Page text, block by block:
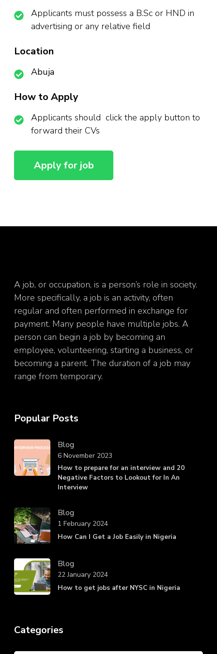
Applicants must possess a B.Sc or HND in
advertising or any relative field
Location
Abuja
How to Apply
Applicants should click the apply button to
forward their CVs
A job, or occupation, is a person’s role in society.
More specifically, a job is an activity, often
regular and often performed in exchange for
payment. Many people have multiple jobs. A
person can begin a job by becoming an
employee, volunteering, starting a business, or
becoming a parent. The duration of a job may
range from temporary.
Popular Posts
Blog
How to prepare for an interview and 20
Negative Factors to Lookout for In An
Interview
6 November 2023
Blog
How Can I Get a Job Easily in Nigeria
1 February 2024
Blog
How to get jobs after NYSC in Nigeria
22 January 2024
Categories